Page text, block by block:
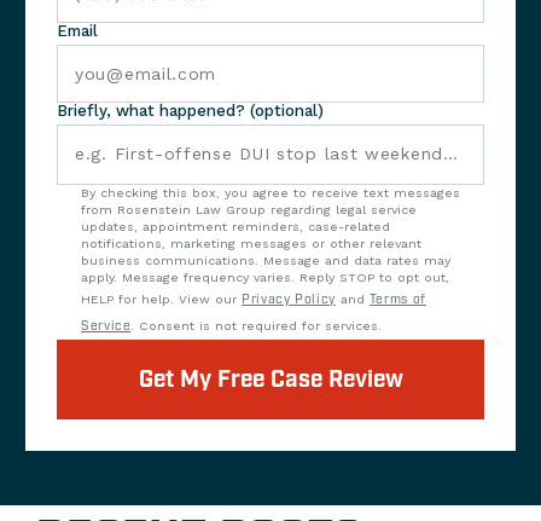
Email
Briefly, what happened? (optional)
By checking this box, you agree to receive text messages
from Rosenstein Law Group regarding legal service
updates, appointment reminders, case-related
notifications, marketing messages or other relevant
business communications. Message and data rates may
apply. Message frequency varies. Reply STOP to opt out,
HELP for help. View our Privacy Policy and Terms of
Service. Consent is not required for services.
Get My Free Case Review